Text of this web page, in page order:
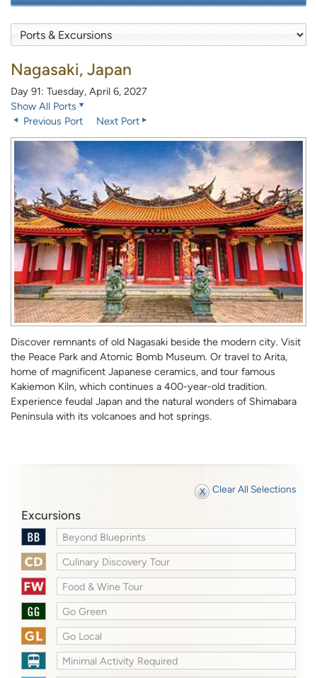
Nagasaki, Japan
Day 91: Tuesday, April 6, 2027
Show All Ports
Previous Port
Next Port
Discover remnants of old Nagasaki beside the modern city. Visit
the Peace Park and Atomic Bomb Museum. Or travel to Arita,
home of magnificent Japanese ceramics, and tour famous
Kakiemon Kiln, which continues a 400-year-old tradition.
Experience feudal Japan and the natural wonders of Shimabara
Peninsula with its volcanoes and hot springs.
Clear All Selections
Excursions
Beyond Blueprints
Culinary Discovery Tour
Food & Wine Tour
Go Green
Go Local
Minimal Activity Required